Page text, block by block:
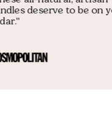
candles deserve to be
radar."